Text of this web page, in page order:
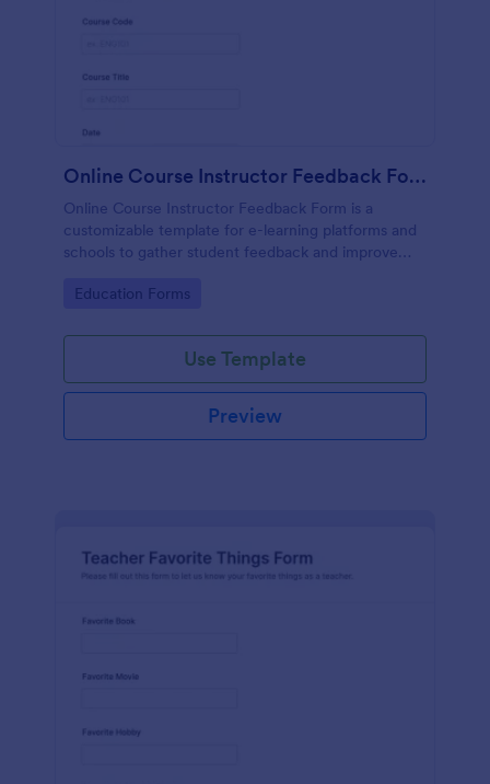
Online Course Instructor Feedback Form
Online Course Instructor Feedback Form is a
customizable template for e-learning platforms and
schools to gather student feedback and improve
Go to Category:
Education Forms
Use Template
Preview